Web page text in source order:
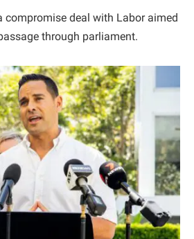
compromise deal with Labor aimed
through parliament.